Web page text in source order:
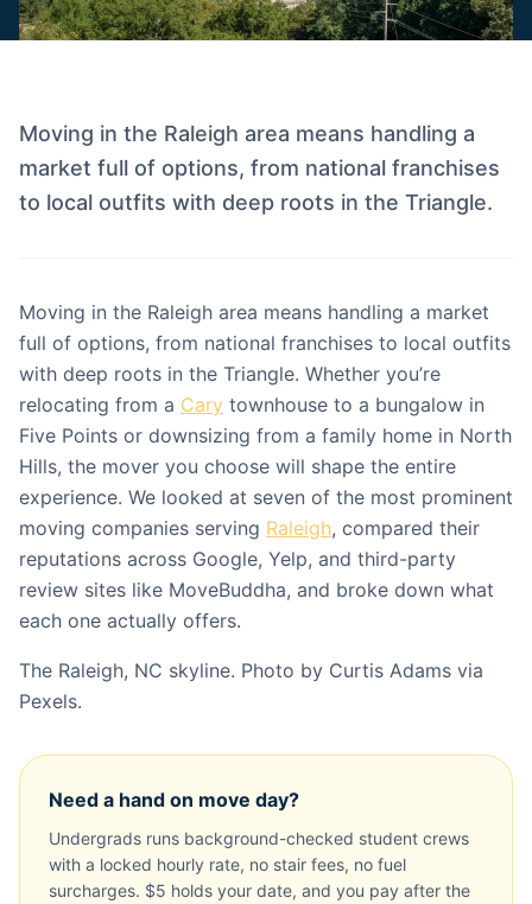
Moving in the Raleigh area means handling a
market full of options, from national franchises
to local outfits with deep roots in the Triangle.
Moving in the Raleigh area means handling a market
full of options, from national franchises to local outfits
with deep roots in the Triangle. Whether you’re
relocating from a Cary townhouse to a bungalow in
Five Points or downsizing from a family home in North
Hills, the mover you choose will shape the entire
experience. We looked at seven of the most prominent
moving companies serving Raleigh, compared their
reputations across Google, Yelp, and third-party
review sites like MoveBuddha, and broke down what
each one actually offers.
The Raleigh, NC skyline. Photo by Curtis Adams via
Pexels.
Need a hand on move day?
Undergrads runs background-checked student crews
with a locked hourly rate, no stair fees, no fuel
surcharges. $5 holds your date, and you pay after the